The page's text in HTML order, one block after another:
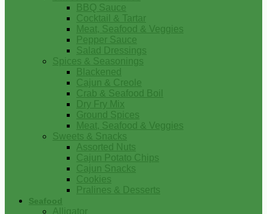
BBQ Sauce
Cocktail & Tartar
Meat, Seafood & Veggies
Pepper Sauce
Salad Dressings
Spices & Seasonings
Blackened
Cajun & Creole
Crab & Seafood Boil
Dry Fry Mix
Ground Spices
Meat, Seafood & Veggies
Sweets & Snacks
Assorted Nuts
Cajun Potato Chips
Cajun Snacks
Cookies
Pralines & Desserts
Seafood
Alligator